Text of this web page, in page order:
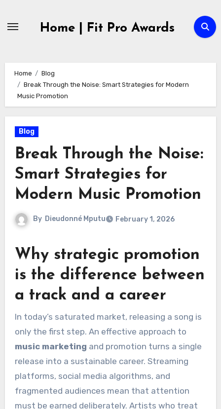
Home | Fit Pro Awards
Home
Blog
Break Through the Noise: Smart Strategies for Modern
Music Promotion
Blog
Break Through the Noise:
Smart Strategies for
Modern Music Promotion
By Dieudonné Mputu February 1, 2026
Why strategic promotion
is the difference between
a track and a career
In today’s saturated market, releasing a song is
only the first step. An effective approach to
music marketing and promotion turns a single
release into a sustainable career. Streaming
platforms, social media algorithms, and
fragmented audiences mean that attention
must be earned deliberately. Artists who treat